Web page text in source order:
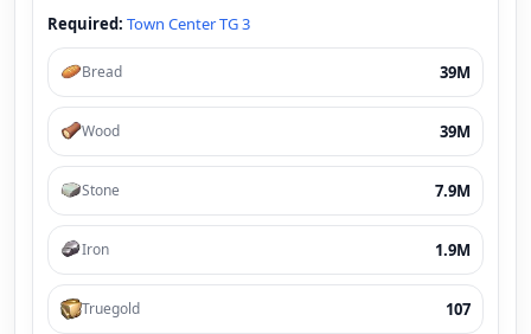
Required: Town Center TG 3
Bread 39M
Wood 39M
Stone 7.9M
Iron 1.9M
Truegold 107